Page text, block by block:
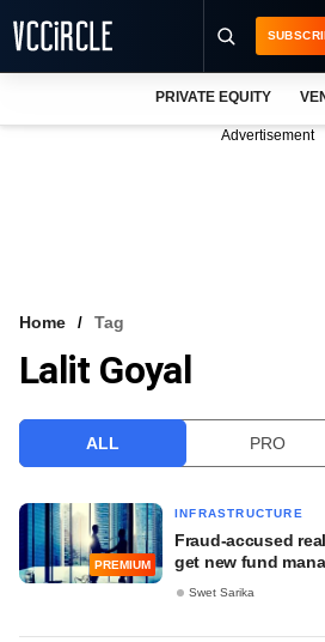
VCC INTELLIGENCE
PRIVATE EQUITY
Advertisement
Home Tag
Lalit Goyal
ALL PRO
PREMIUM
INFRASTRUCTURE
Fraud-accused
get new fund
Swet Sarika